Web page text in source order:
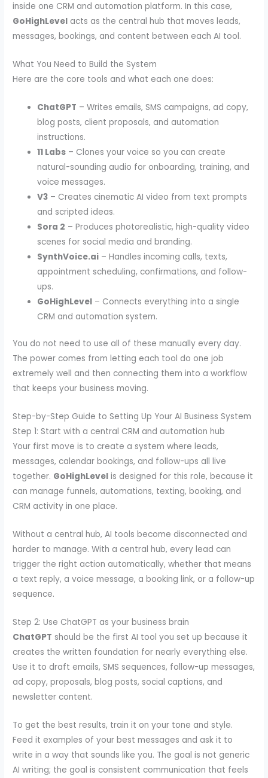
inside one CRM and automation platform. In this case,
GoHighLevel acts as the central hub that moves leads,
messages, bookings, and content between each AI tool.
What You Need to Build the System
Here are the core tools and what each one does:
ChatGPT – Writes emails, SMS campaigns, ad copy,
blog posts, client proposals, and automation
instructions.
11 Labs – Clones your voice so you can create
natural-sounding audio for onboarding, training, and
voice messages.
V3 – Creates cinematic AI video from text prompts
and scripted ideas.
Sora 2 – Produces photorealistic, high-quality video
scenes for social media and branding.
SynthVoice.ai – Handles incoming calls, texts,
appointment scheduling, confirmations, and follow-
ups.
GoHighLevel – Connects everything into a single
CRM and automation system.
You do not need to use all of these manually every day.
The power comes from letting each tool do one job
extremely well and then connecting them into a workflow
that keeps your business moving.
Step-by-Step Guide to Setting Up Your AI Business System
Step 1: Start with a central CRM and automation hub
Your first move is to create a system where leads,
messages, calendar bookings, and follow-ups all live
together. GoHighLevel is designed for this role, because it
can manage funnels, automations, texting, booking, and
CRM activity in one place.
Without a central hub, AI tools become disconnected and
harder to manage. With a central hub, every lead can
trigger the right action automatically, whether that means
a text reply, a voice message, a booking link, or a follow-up
sequence.
Step 2: Use ChatGPT as your business brain
ChatGPT should be the first AI tool you set up because it
creates the written foundation for nearly everything else.
Use it to draft emails, SMS sequences, follow-up messages,
ad copy, proposals, blog posts, social captions, and
newsletter content.
To get the best results, train it on your tone and style.
Feed it examples of your best messages and ask it to
write in a way that sounds like you. The goal is not generic
AI writing; the goal is consistent communication that feels